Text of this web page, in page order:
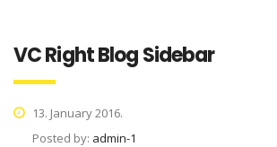
VC Right Blog Sidebar
13. January 2016.
Posted by: admin-1